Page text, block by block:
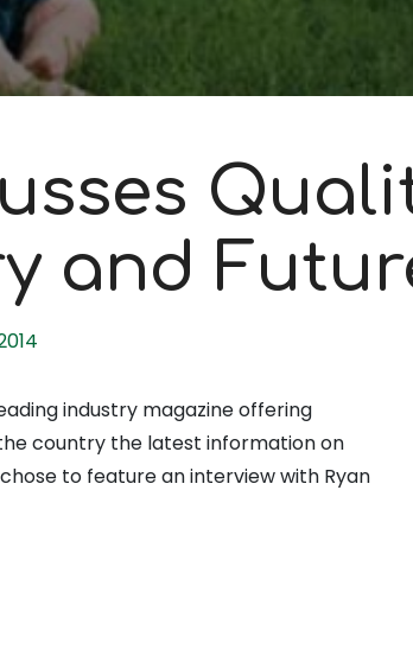
and
industry magazine offering
country the latest information on
to feature an interview with Ryan